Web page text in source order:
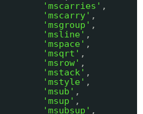
'mscarries' ,
'mscarry' ,
'msgroup' ,
'msline' ,
'mspace' ,
'msqrt' ,
'msrow' ,
'mstack' ,
'mstyle' ,
'msub' ,
'msup' ,
'msubsup' ,